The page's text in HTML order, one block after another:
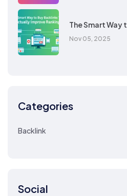
The Smart Way
Nov 05, 2025
Categories
Backlink
Social